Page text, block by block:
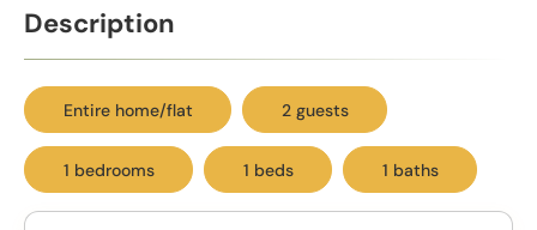
Description
Entire home/flat 2 guests
1 bedrooms 1 beds 1 baths